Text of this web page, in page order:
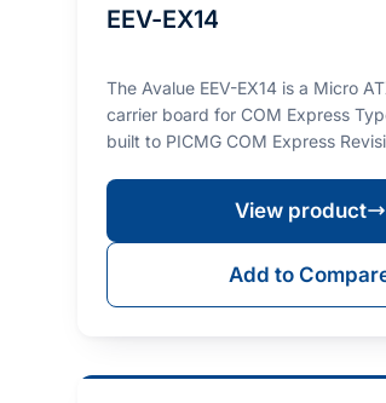
EEV-EX14
The Avalue EEV-EX14 is a Micro
carrier board for COM Express
built to PICMG COM Express
View product
Add to